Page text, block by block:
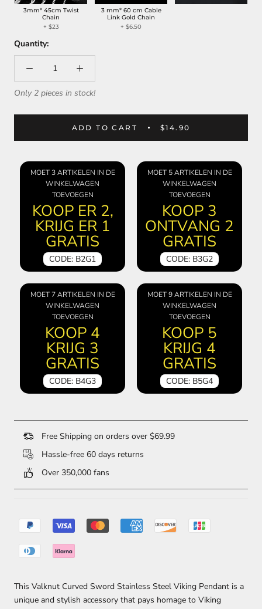
3mm* 45cm Twist
Chain
+ $23
3 mm* 60 cm Cable
Link Gold Chain
+ $6.50
Quantity:
Only 2 pieces in stock!
ADD TO CART $14.90
MOET 3 ARTIKELEN IN DE
WINKELWAGEN
TOEVOEGEN
KOOP ER 2,
KRIJG ER 1
GRATIS
CODE: B2G1
MOET 5 ARTIKELEN IN DE
WINKELWAGEN
TOEVOEGEN
KOOP 3
ONTVANG 2
GRATIS
CODE: B3G2
MOET 7 ARTIKELEN IN DE
WINKELWAGEN
TOEVOEGEN
KOOP 4
KRIJG 3
GRATIS
CODE: B4G3
MOET 9 ARTIKELEN IN DE
WINKELWAGEN
TOEVOEGEN
KOOP 5
KRIJG 4
GRATIS
CODE: B5G4
Free Shipping on orders over $69.99
Hassle-free 60 days returns
Over 350,000 fans
This Valknut Curved Sword Stainless Steel Viking Pendant is a
unique and stylish accessory that pays homage to Viking